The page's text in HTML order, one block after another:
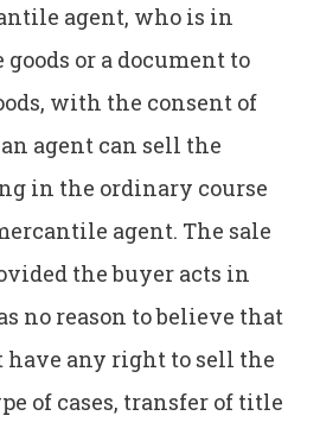
agent, who is in
goods or a document to
with the consent of
agent can sell the
in the ordinary course
agent. The sale
the buyer acts in
no reason to believe that
have any right to sell the
of cases, transfer of title